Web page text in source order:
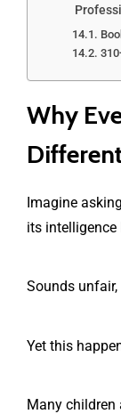
Why
Imagine
its
Sounds unfair,
Yet this
Many children